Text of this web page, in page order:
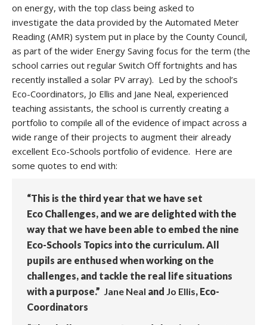
on energy, with the top class being asked to
investigate the data provided by the Automated Meter
Reading (AMR) system put in place by the County Council,
as part of the wider Energy Saving focus for the term (the
school carries out regular Switch Off fortnights and has
recently installed a solar PV array). Led by the school’s
Eco-Coordinators, Jo Ellis and Jane Neal, experienced
teaching assistants, the school is currently creating a
portfolio to compile all of the evidence of impact across a
wide range of their projects to augment their already
excellent Eco-Schools portfolio of evidence. Here are
some quotes to end with:
“This is the third year that we have set
Eco Challenges, and we are delighted with the
way that we have been able to embed the nine
Eco-Schools Topics into the curriculum. All
pupils are enthused when working on the
challenges, and tackle the real life situations
with a purpose.” Jane Neal and Jo Ellis, Eco-
Coordinators